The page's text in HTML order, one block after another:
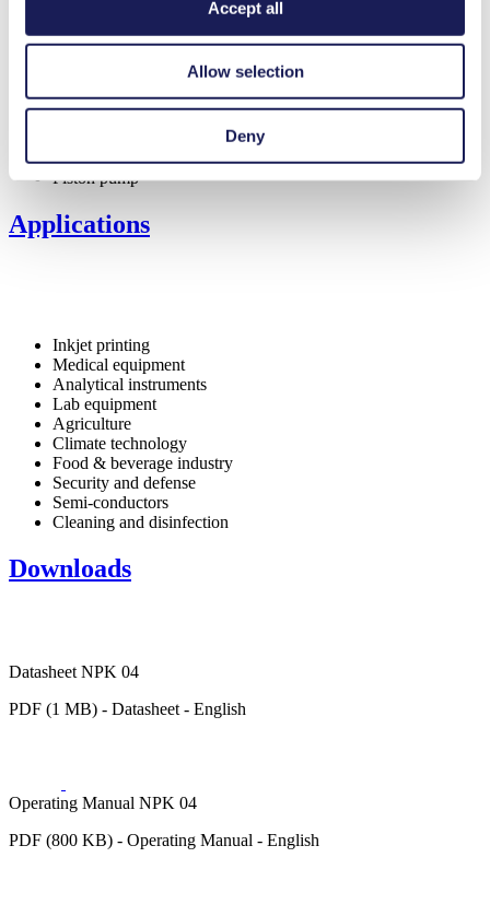
Accept all
Allow selection
Deny
Low pulsation
FDA-approved materials available
Flow-tight in Off mode (NC valve)
Digitally adjustable motor
Piston pump
Applications
Inkjet printing
Medical equipment
Analytical instruments
Lab equipment
Agriculture
Climate technology
Food & beverage industry
Security and defense
Semi-conductors
Cleaning and disinfection
Downloads
Datasheet NPK 04
PDF (1 MB) - Datasheet - English
Operating Manual NPK 04
PDF (800 KB) - Operating Manual - English